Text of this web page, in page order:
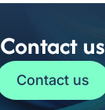
Contact us
Contact us